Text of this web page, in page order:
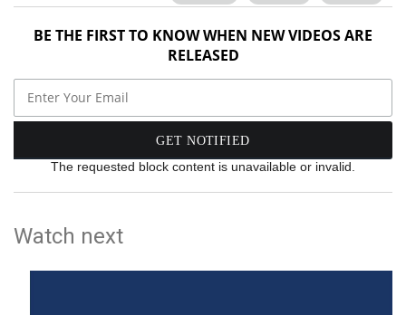
BE THE FIRST TO KNOW WHEN NEW VIDEOS ARE
RELEASED
The requested block content is unavailable or invalid.
Watch next